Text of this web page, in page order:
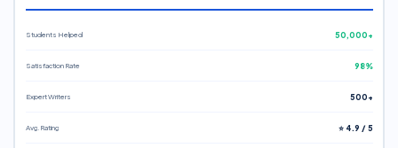
Students Helped 50,000+
Satisfaction Rate 98%
Expert Writers 500+
Avg. Rating ⭐ 4.9 / 5